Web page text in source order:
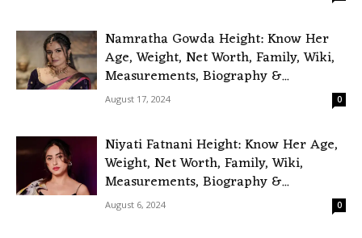
Namratha Gowda Height: Know Her
Age, Weight, Net Worth, Family, Wiki,
Measurements, Biography &...
August 17, 2024 0
Niyati Fatnani Height: Know Her Age,
Weight, Net Worth, Family, Wiki,
Measurements, Biography &...
August 6, 2024 0